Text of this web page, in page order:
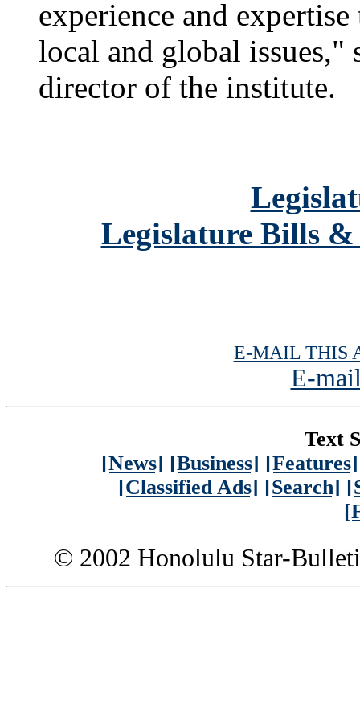
experience and
local and global issues,"
director of the institute.
Legislature Bills &
E-MAIL THIS
E-
Text
[News] [Business] [Features]
[Classified Ads] [Search]
© 2002 Honolulu Star-